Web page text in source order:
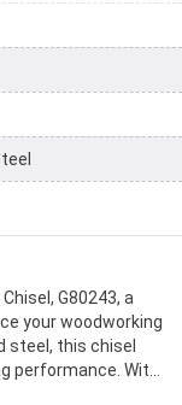
G80243, a
your woodworking
steel, this chisel
With
various